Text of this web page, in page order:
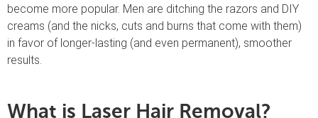
become more popular. Men are ditching the razors and DIY
creams (and the nicks, cuts and burns that come with them)
in favor of longer-lasting (and even permanent), smoother
results.
What is Laser Hair Removal?